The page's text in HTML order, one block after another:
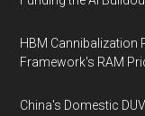
HBM Cannibalization
Framework's RAM
China's Domestic